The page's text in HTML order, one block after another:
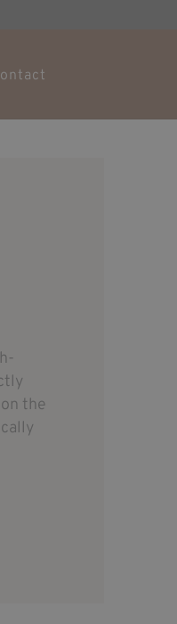
the